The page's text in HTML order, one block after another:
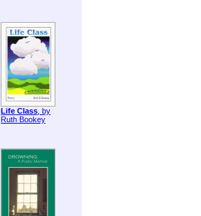
Life Class, by
Ruth Bookey